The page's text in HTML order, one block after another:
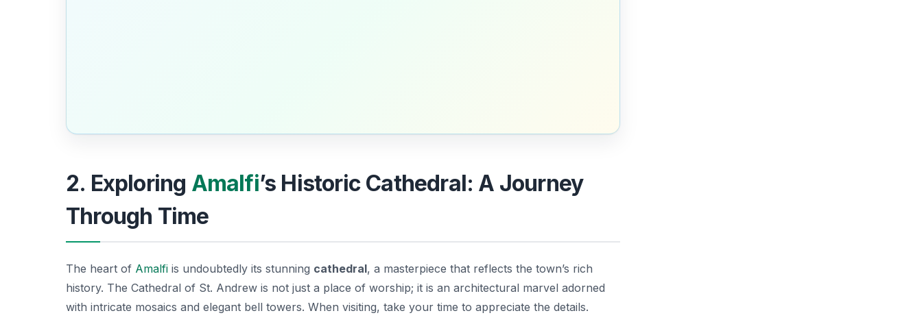
2. Exploring Amalfi’s Historic Cathedral: A Journey
Through Time
The heart of Amalfi is undoubtedly its stunning cathedral, a masterpiece that reflects the town’s rich
history. The Cathedral of St. Andrew is not just a place of worship; it is an architectural marvel adorned
with intricate mosaics and elegant bell towers. When visiting, take your time to appreciate the details.